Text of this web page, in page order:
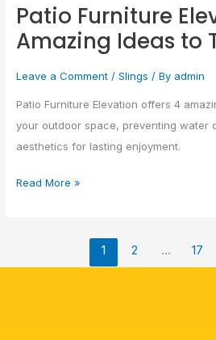
Patio Furniture
Amazing Ideas to
Leave a Comment /Slings / By admin
Patio Furniture Elevation offers 4
your outdoor space, preventing water
aesthetics for lasting enjoyment.
Elevation:
4
Ideas
to
Transform…
Read More »
1 2 … 17